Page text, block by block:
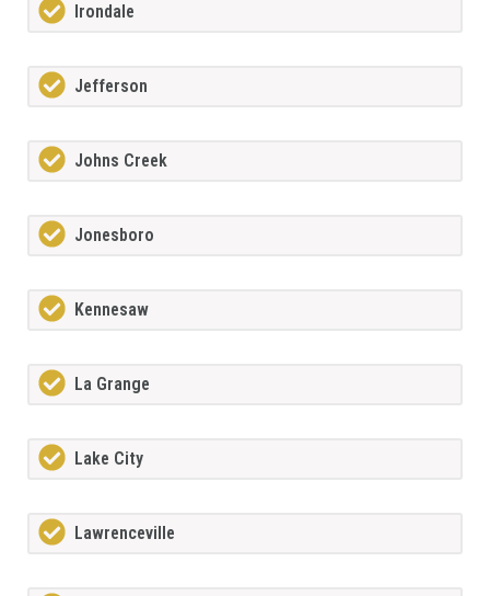
Irondale
Jefferson
Johns Creek
Jonesboro
Kennesaw
La Grange
Lake City
Lawrenceville